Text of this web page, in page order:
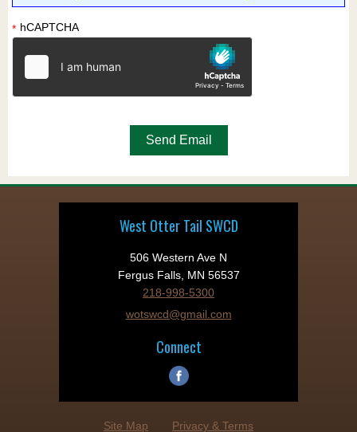
* hCAPTCHA
West Otter Tail SWCD
506 Western Ave N
Fergus Falls, MN 56537
218-998-5300
wotswcd@gmail.com
Connect
Site Map Privacy & Terms